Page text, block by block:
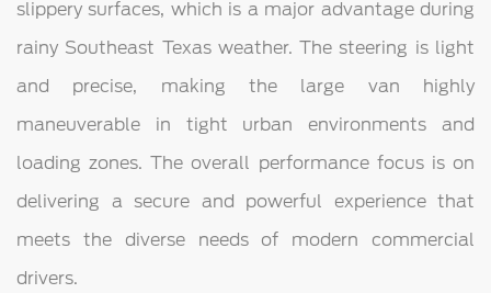
slippery surfaces, which is a major advantage during
rainy Southeast Texas weather. The steering is light
and precise, making the large van highly
maneuverable in tight urban environments and
loading zones. The overall performance focus is on
delivering a secure and powerful experience that
meets the diverse needs of modern commercial
drivers.